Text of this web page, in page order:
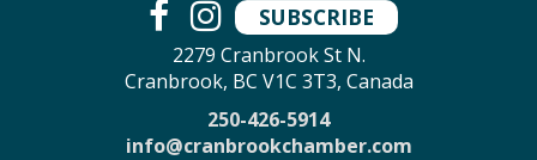
SUBSCRIBE
2279 Cranbrook St N.
Cranbrook, BC V1C 3T3, Canada
250-426-5914
info@cranbrookchamber.com